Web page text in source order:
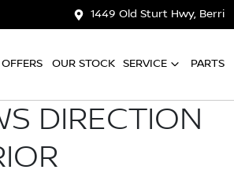
1449 Old Sturt Hwy, Berri
OFFERS OUR STOCK SERVICE PARTS
DIRECTION